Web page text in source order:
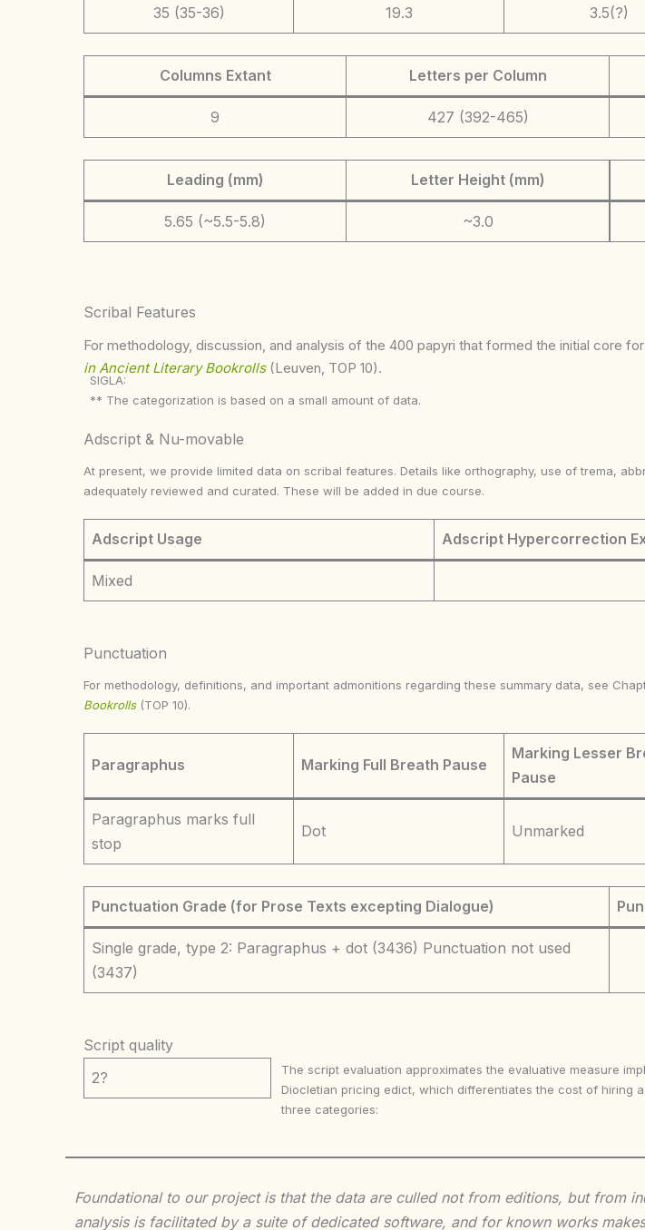
35 (35-36) 19.3 3.5(?)
Columns Extant Letters per Column
9 427 (392-465)
Leading (mm) Letter Height (mm)
5.65 (~5.5-5.8) ~3.0
Scribal Features
For methodology, discussion, and analysis of the 400 papyri that formed the initial core
in Ancient Literary Bookrolls (Leuven, TOP 10).
SIGLA:
** The categorization is based on a small amount of data.
Adscript & Nu-movable
At present, we provide limited data on scribal features. Details like orthography, use of trema,
adequately reviewed and curated. These will be added in due course.
Adscript Usage Adscript Hypercorrection
Mixed
Punctuation
For methodology, definitions, and important admonitions regarding these summary data, see
Bookrolls (TOP 10).
Paragraphus Marking Full Breath Pause
Marking Lesser
Pause
Paragraphus marks full
stop
Dot Unmarked
Punctuation Grade (for Prose Texts excepting Dialogue)
Single grade, type 2: Paragraphus + dot (3436) Punctuation not used
(3437)
Script quality
2?
The script evaluation approximates the evaluative measure
Diocletian pricing edict, which differentiates the cost of hiring
three categories:
Foundational to our project is that the data are culled not from editions, but from
analysis is facilitated by a suite of dedicated software, and for known works